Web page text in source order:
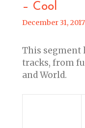
– Cool
December 31, 2017
This segment
tracks, from
and World.